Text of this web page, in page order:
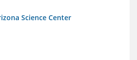
Science Center